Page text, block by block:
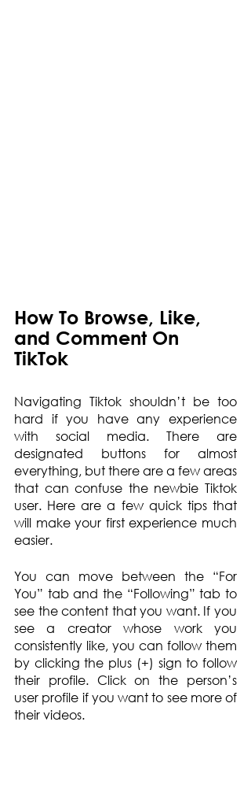
How To Browse, Like,
and Comment On
TikTok
Navigating Tiktok shouldn’t be too
hard if you have any experience
with social media. There are
designated buttons for almost
everything, but there are a few areas
that can confuse the newbie Tiktok
user. Here are a few quick tips that
will make your first experience much
easier.
You can move between the “For
You” tab and the “Following” tab to
see the content that you want. If you
see a creator whose work you
consistently like, you can follow them
by clicking the plus (+) sign to follow
their profile. Click on the person’s
user profile if you want to see more of
their videos.